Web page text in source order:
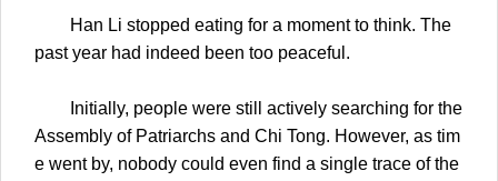
Han Li stopped eating for a moment to think. The
past year had indeed been too peaceful.
Initially, people were still actively searching for the
Assembly of Patriarchs and Chi Tong. However, as tim
e went by, nobody could even find a single trace of the